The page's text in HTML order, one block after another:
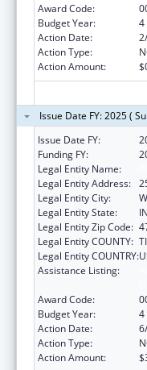
Award Code:
Budget Year:
4
Action Date:
Action Type:
Action Amount:
Issue Date FY: 2025 (
Issue Date FY:
Funding FY:
Legal Entity Name:
Legal Entity Address:
Legal Entity City:
Legal Entity State:
IN
Legal Entity Zip Code:
Legal Entity COUNTY:
Legal Entity COUNTRY:
Assistance Listing:
Award Code:
Budget Year:
4
Action Date:
Action Type:
Action Amount: